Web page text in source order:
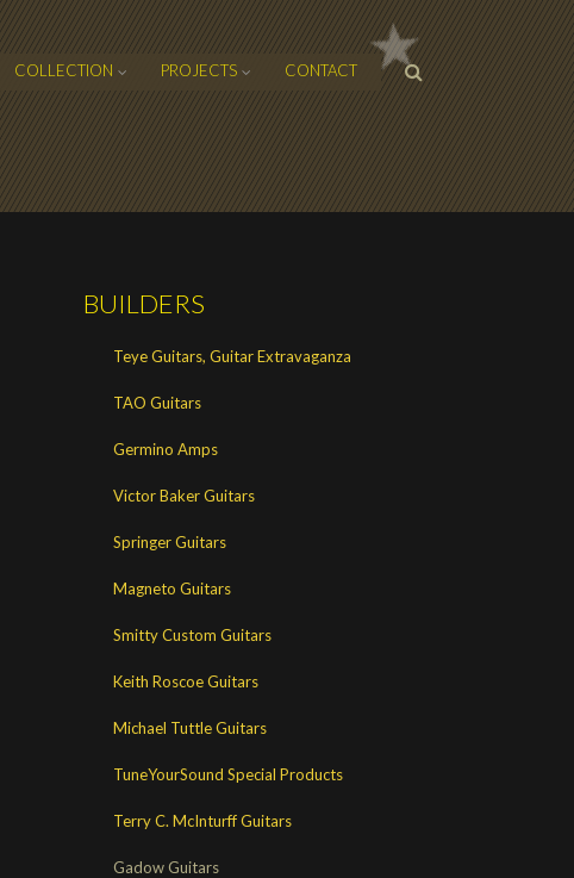
SEARCH
FORM
COLLECTION PROJECTS CONTACT
BUILDERS
Teye Guitars, Guitar Extravaganza
TAO Guitars
Germino Amps
Victor Baker Guitars
Springer Guitars
Magneto Guitars
Smitty Custom Guitars
Keith Roscoe Guitars
Michael Tuttle Guitars
TuneYourSound Special Products
Terry C. McInturff Guitars
Gadow Guitars